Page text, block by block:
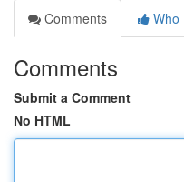
Comments
Who
Comments
Submit a Comment
No HTML